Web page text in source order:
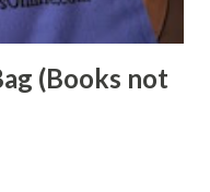
(Books not